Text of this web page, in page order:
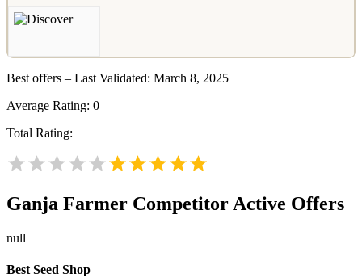
Best offers – Last Validated: March 8, 2025
Average Rating: 0
Total Rating:
Ganja Farmer Competitor Active Offers
null
Best Seed Shop